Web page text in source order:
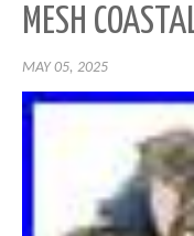
MESH
MAY 05, 2025